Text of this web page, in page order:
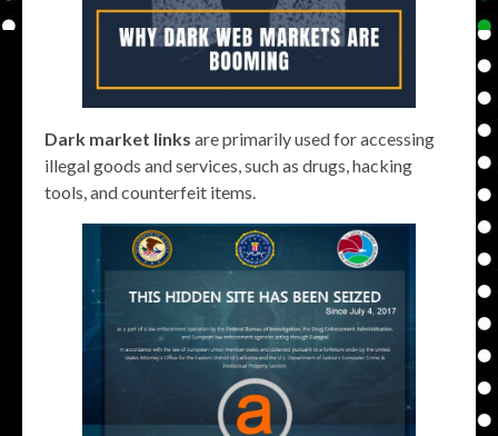
Dark market links are primarily used for accessing
illegal goods and services, such as drugs, hacking
tools, and counterfeit items.